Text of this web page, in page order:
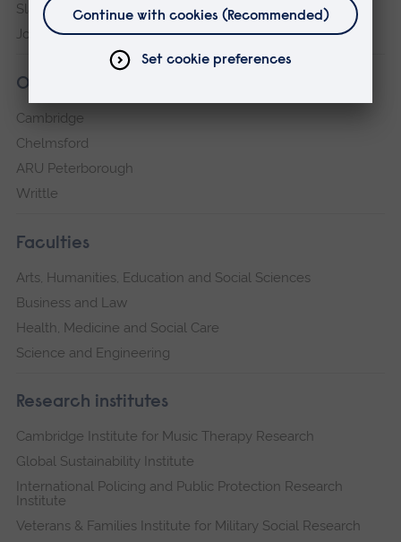
Slavery and Human Trafficking Statement
Jobs at ARU
Our campuses
Cambridge
Chelmsford
ARU Peterborough
Writtle
Faculties
Arts, Humanities, Education and Social Sciences
Business and Law
Health, Medicine and Social Care
Science and Engineering
Research institutes
Cambridge Institute for Music Therapy Research
Global Sustainability Institute
International Policing and Public Protection Research
Institute
Veterans & Families Institute for Military Social Research